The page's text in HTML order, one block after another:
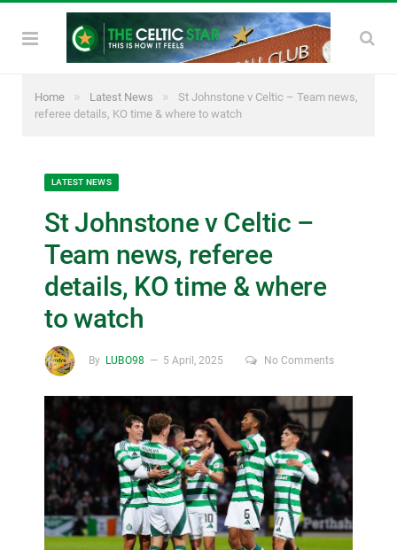
Home » Latest News »
St Johnstone v Celtic – Team news,
referee details, KO time & where to watch
LATEST NEWS
St Johnstone v Celtic –
Team news, referee
details, KO time & where
to watch
By LUBO98 5 April, 2025 No Comments